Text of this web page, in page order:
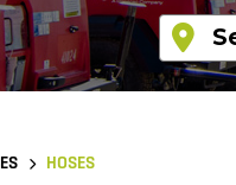
HOSES